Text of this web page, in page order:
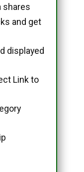
shares
and get
displayed
Link to